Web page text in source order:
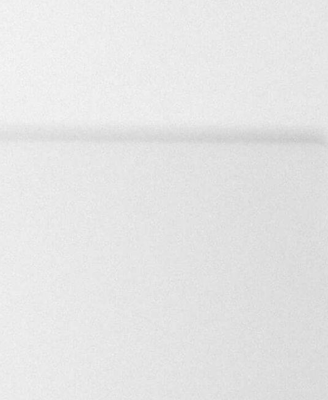
can't be held accountable for any purchase decision based on that data.